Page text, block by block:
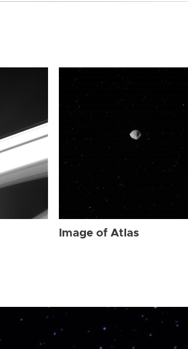
Image of Atlas